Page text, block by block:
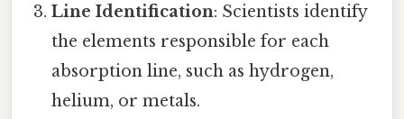
Line Identification: Scientists identify
the elements responsible for each
absorption line, such as hydrogen,
helium, or metals.